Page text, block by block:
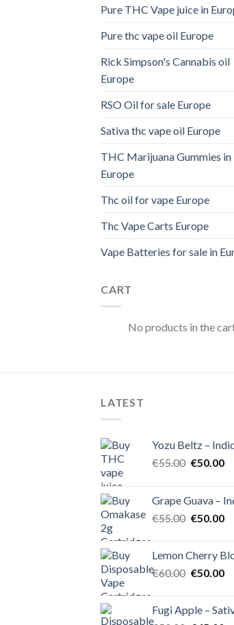
Pure THC Vape juice in
Pure thc vape oil Europe
Rick Simpson's Cannabis oil
Europe
RSO Oil for sale Europe
Sativa thc vape oil Europe
THC Marijuana Gummies in
Europe
Thc oil for vape Europe
Thc Vape Carts Europe
Vape Batteries for sale in
CART
No products in the
LATEST
Yozu Beltz –
€55.00 Original
€55.00.
€50.00
Grape Guava –
€55.00 Original
€55.00.
€50.00
Lemon Cherry
€60.00 Original
€60.00.
€50.00
Fugi Apple –